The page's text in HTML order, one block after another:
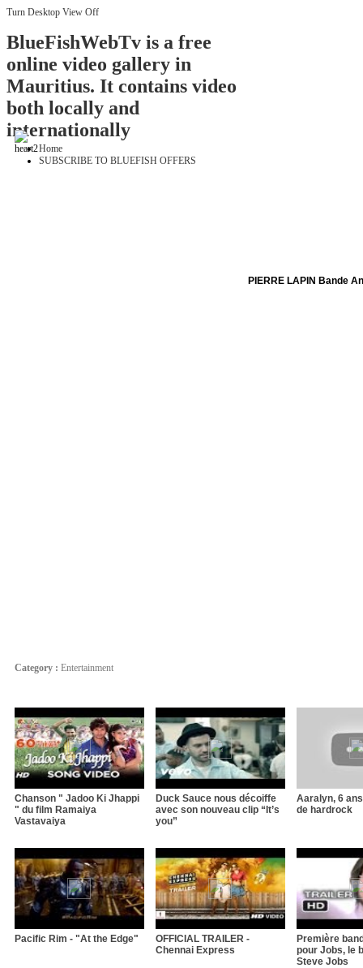
Turn Desktop View Off
BlueFishWebTv is a free
online video gallery in
Mauritius. It contains video
both locally and
internationally
Home
SUBSCRIBE TO BLUEFISH OFFERS
PIERRE LAPIN Bande
Category : Entertainment
Chanson " Jadoo Ki Jhappi
" du film Ramaiya
Vastavaiya
Duck Sauce nous décoiffe
avec son nouveau clip “It’s
you”
Aaralyn, 6
de hardrock
Pacific Rim - "At the Edge"
OFFICIAL TRAILER -
Chennai Express
Première
pour Jobs, le
Steve Jobs